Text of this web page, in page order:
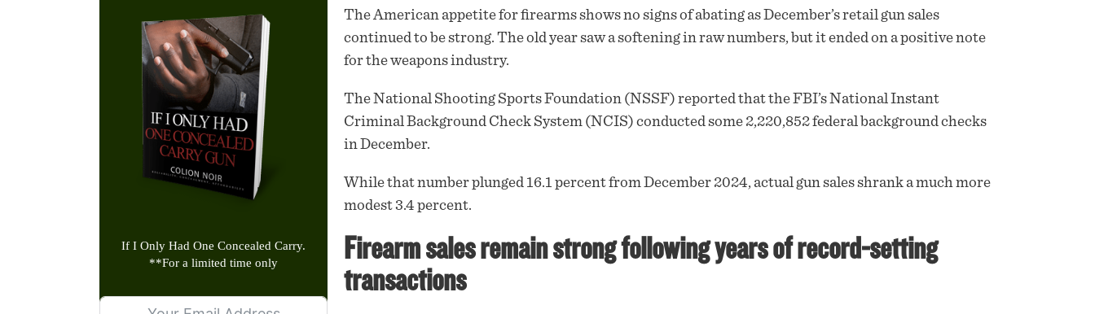
The American appetite for firearms shows no signs of abating as December’s retail gunsales
continued to be strong. The old year saw a softening in raw numbers, but it ended on a positive note
for the weapons industry.
The National Shooting Sports Foundation (NSSF) reported that the FBI’s National Instant
Criminal Background Check System (NCIS) conducted some 2,220,852 federal background checks
in December.
While that number plunged 16.1 percent from December 2024, actual gun sales shrank a much more
modest 3.4 percent.
Firearm sales remain strong following years of record-setting
transactions
If I Only Had One Concealed Carry.
**For a limited time only